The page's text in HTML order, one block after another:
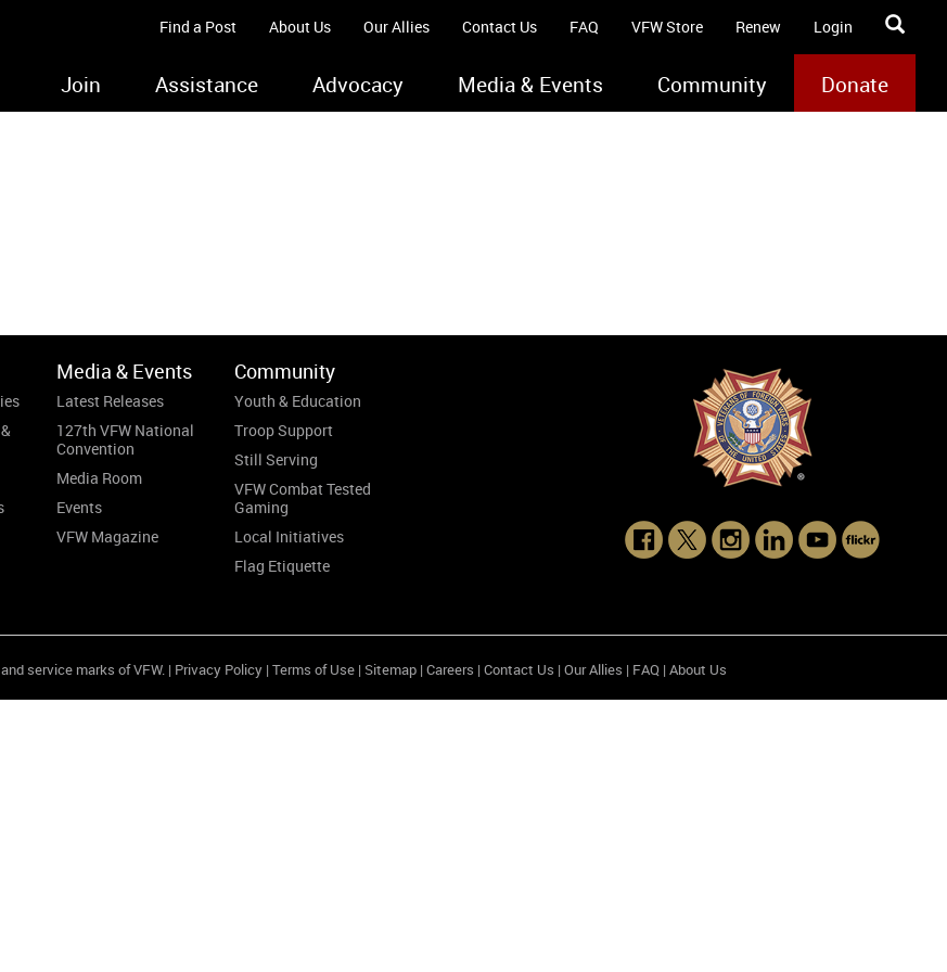
Find a Post About Us Our Allies Contact Us FAQ VFW Store Renew Login
Join Assistance Advocacy Media & Events Community Donate
Media & Events
Latest Releases
127th VFW National
Convention
Media Room
Events
VFW Magazine
Community
Youth & Education
Troop Support
Still Serving
VFW Combat Tested
Gaming
Local Initiatives
Flag Etiquette
service marks of VFW. | Privacy Policy | Terms of Use | Sitemap | Careers | Contact Us | Our Allies | FAQ | About Us